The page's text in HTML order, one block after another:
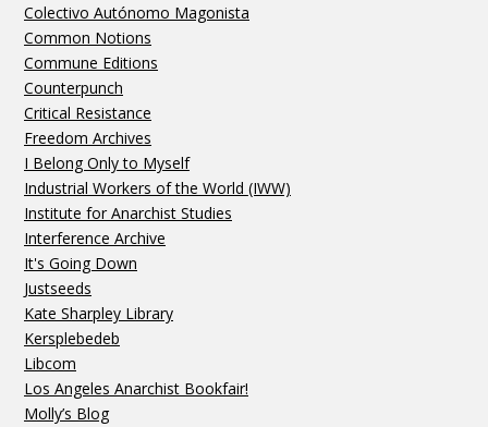
Colectivo Autónomo Magonista
Common Notions
Commune Editions
Counterpunch
Critical Resistance
Freedom Archives
I Belong Only to Myself
Industrial Workers of the World (IWW)
Institute for Anarchist Studies
Interference Archive
It's Going Down
Justseeds
Kate Sharpley Library
Kersplebedeb
Libcom
Los Angeles Anarchist Bookfair!
Molly’s Blog